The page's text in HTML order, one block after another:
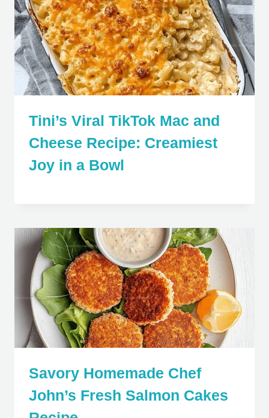
Tini’s Viral TikTok Mac and
Cheese Recipe: Creamiest
Joy in a Bowl
Savory Homemade Chef
John’s Fresh Salmon Cakes